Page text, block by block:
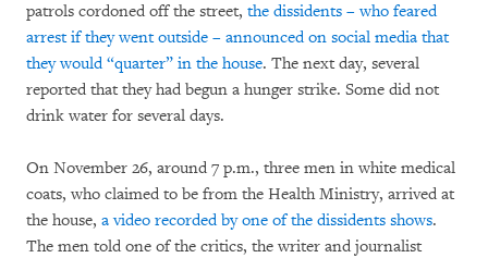
patrols cordoned off the street, the dissidents – who feared
arrest if they went outside – announced on social media that
they would “quarter” in the house. The next day, several
reported that they had begun a hunger strike. Some did not
drink water for several days.
On November 26, around 7 p.m., three men in white medical
coats, who claimed to be from the Health Ministry, arrived at
the house, a video recorded by one of the dissidents shows.
The men told one of the critics, the writer and journalist